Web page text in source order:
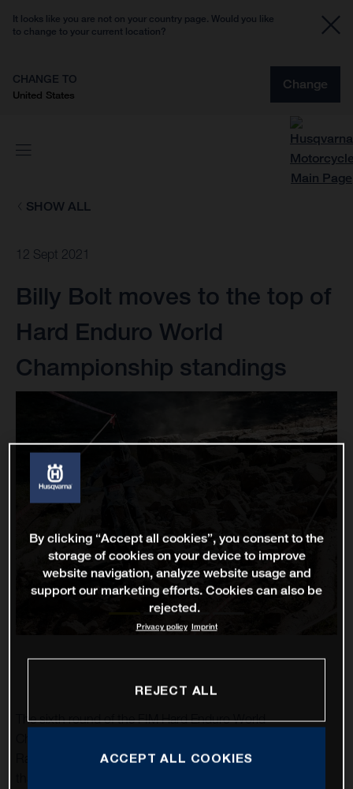
It looks like you are not on your country page. Would you like
to change to your current location?
CHANGE TO
United States
Change
SHOW ALL
12 Sept 2021
Billy Bolt moves to the top of
Hard Enduro World
Championship standings
The sixth round of the FIM Hard Enduro World
Racing’s Billy Bolt move to the top of the series standings
By clicking “Accept all cookies”, you consent to the
storage of cookies on your device to improve
website navigation, analyze website usage and
support our marketing efforts. Cookies can also be
rejected.
Privacy policy Imprint
REJECT ALL
ACCEPT ALL COOKIES